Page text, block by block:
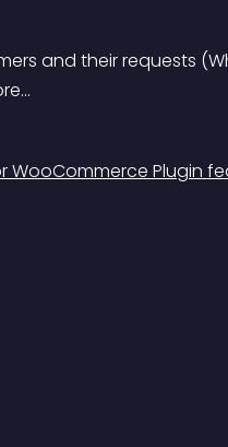
and their requests
WooCommerce Plugin